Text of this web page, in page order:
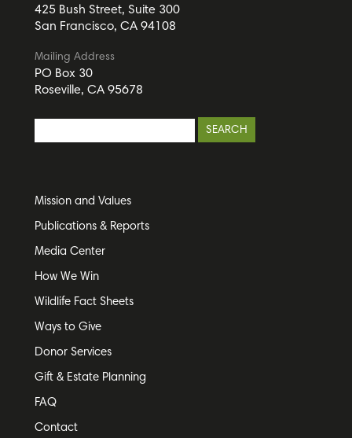
425 Bush Street, Suite 300
San Francisco, CA 94108
Mailing Address
PO Box 30
Roseville, CA 95678
Mission and Values
Publications & Reports
Media Center
How We Win
Wildlife Fact Sheets
Ways to Give
Donor Services
Gift & Estate Planning
FAQ
Contact